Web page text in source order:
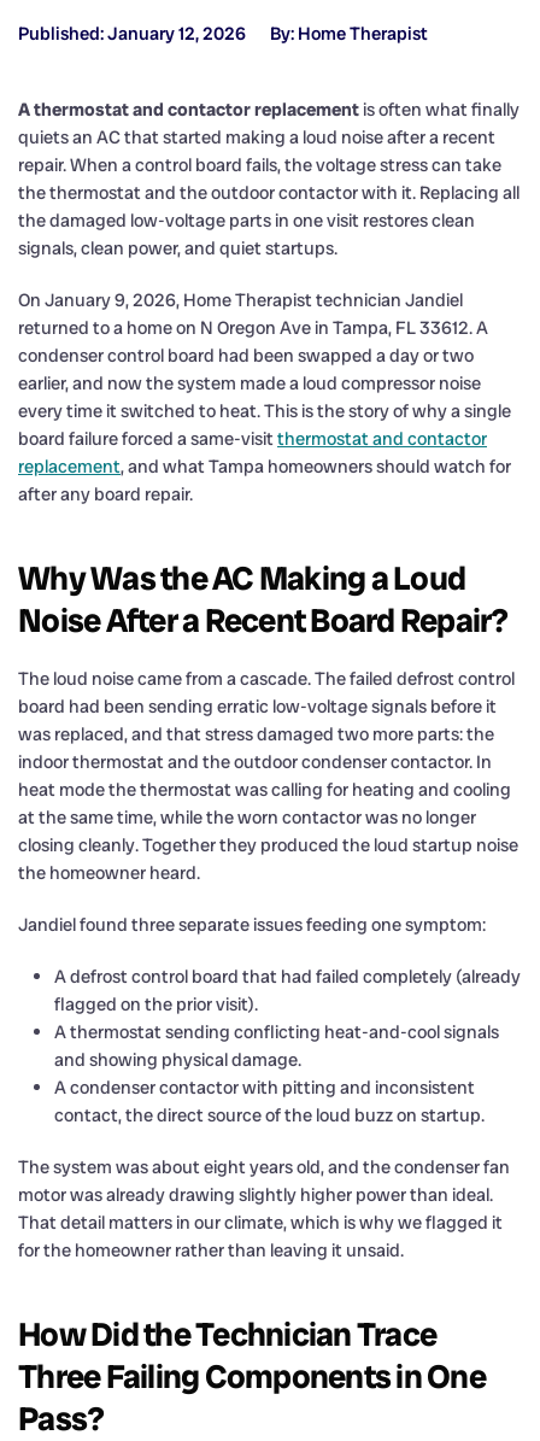
Published: January 12, 2026 By: Home Therapist
A thermostat and contactor replacement is often what finally
quiets an AC that started making a loud noise after a recent
repair. When a control board fails, the voltage stress can take
the thermostat and the outdoor contactor with it. Replacing all
the damaged low-voltage parts in one visit restores clean
signals, clean power, and quiet startups.
On January 9, 2026, Home Therapist technician Jandiel
returned to a home on N Oregon Ave in Tampa, FL 33612. A
condenser control board had been swapped a day or two
earlier, and now the system made a loud compressor noise
every time it switched to heat. This is the story of why a single
board failure forced a same-visitthermostat and contactor
replacement, and what Tampa homeowners should watch for
after any board repair.
Why Was the AC Making a Loud
Noise After a Recent Board Repair?
The loud noise came from a cascade. The failed defrost control
board had been sending erratic low-voltage signals before it
was replaced, and that stress damaged two more parts: the
indoor thermostat and the outdoor condenser contactor. In
heat mode the thermostat was calling for heating and cooling
at the same time, while the worn contactor was no longer
closing cleanly. Together they produced the loud startup noise
the homeowner heard.
Jandiel found three separate issues feeding one symptom:
A defrost control board that had failed completely (already
flagged on the prior visit).
A thermostat sending conflicting heat-and-cool signals
and showing physical damage.
A condenser contactor with pitting and inconsistent
contact, the direct source of the loud buzz on startup.
The system was about eight years old, and the condenser fan
motor was already drawing slightly higher power than ideal.
That detail matters in our climate, which is why we flagged it
for the homeowner rather than leaving it unsaid.
How Did the Technician Trace
Three Failing Components in One
Pass?